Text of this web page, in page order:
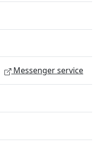
Messenger service